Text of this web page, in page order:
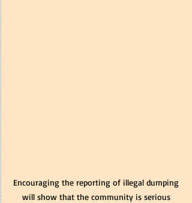
Encouraging the reporting of illegal dumping
will show that the community is serious